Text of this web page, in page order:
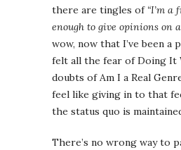
there are tingles of “I’m a
enough to give opinions on
wow, now that I’ve been a
felt all the fear of Doing It
doubts of Am I a Real
feel like giving in to that
the status quo is
There’s no wrong way to